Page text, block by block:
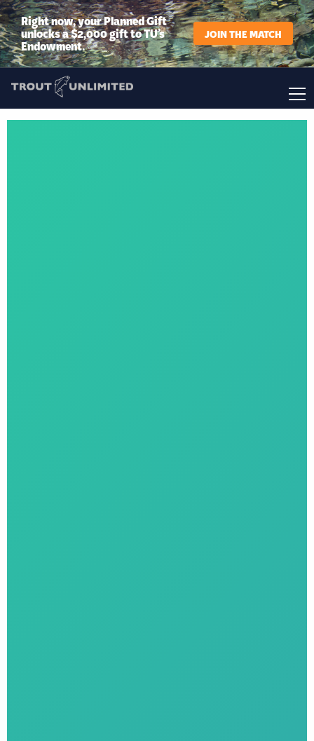
Right now, your Planned Gift
unlocks a $2,000 gift to TU’s
Endowment.
JOIN THE MATCH